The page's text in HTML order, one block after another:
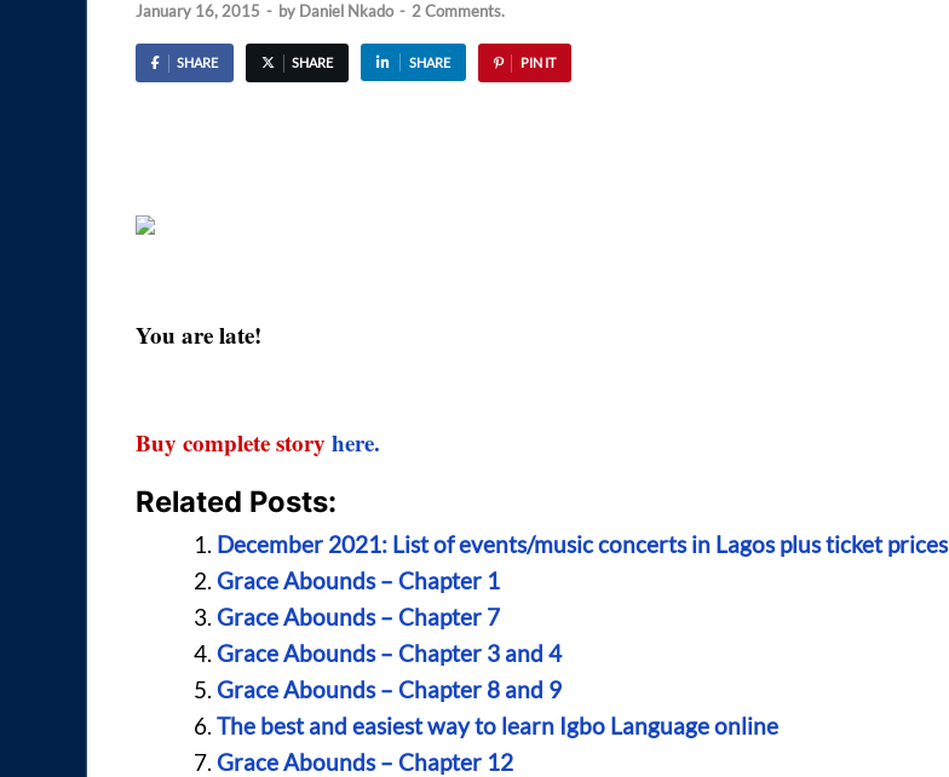
January 16, 2015 - by Daniel Nkado - 2 Comments.
SHARE SHARE SHARE PIN IT
You are late!
Buy complete story here.
Related Posts:
December 2021: List of events/music concerts in Lagos plus ticket prices
Grace Abounds – Chapter 1
Grace Abounds – Chapter 7
Grace Abounds – Chapter 3 and 4
Grace Abounds – Chapter 8 and 9
The best and easiest way to learn Igbo Language online
Grace Abounds – Chapter 12